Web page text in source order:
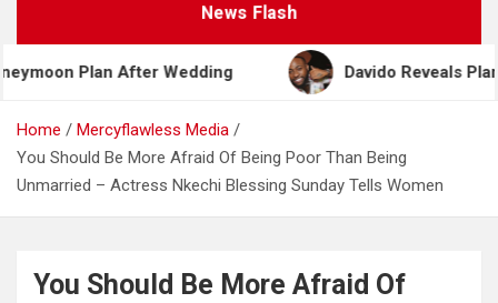
News Flash
Plan After Wedding Davido Reveals Plans to
Home
Mercyflawless Media
You Should Be More Afraid Of Being Poor Than Being
Unmarried – Actress Nkechi Blessing Sunday Tells Women
You Should Be More Afraid Of